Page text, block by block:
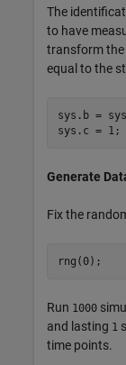
The
to have
transform
equal to the
sys.b =
sys.c = 1;
Generate
Fix the
rng(0);
Run 1000
and lasting 1
time points.